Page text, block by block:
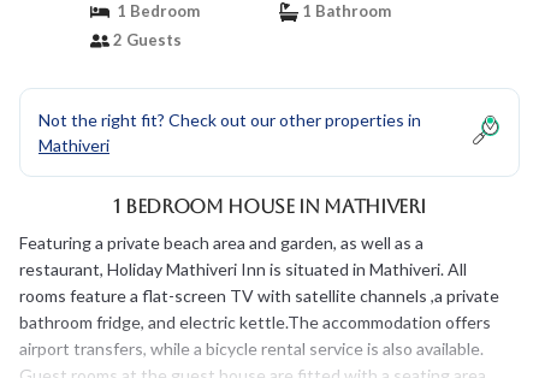
1 Bedroom
1 Bathroom
2 Guests
Not the right fit? Check out our other properties in
Mathiveri
1 Bedroom House in Mathiveri
Featuring a private beach area and garden, as well as a
restaurant, Holiday Mathiveri Inn is situated in Mathiveri. All
rooms feature a flat-screen TV with satellite channels ,a private
bathroom fridge, and electric kettle.The accommodation offers
airport transfers, while a bicycle rental service is also available.